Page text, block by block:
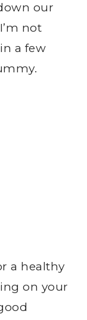
our
not
a few
a healthy
on your